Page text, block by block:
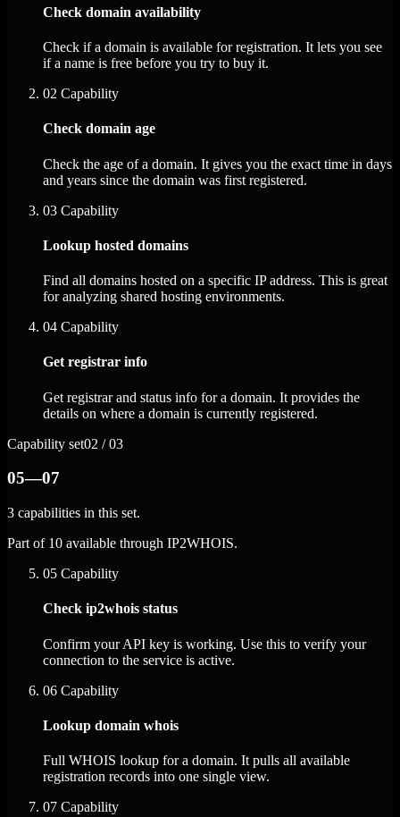
Check domain availability
Check if a domain is available for registration. It lets you see
if a name is free before you try to buy it.
02 Capability
Check domain age
Check the age of a domain. It gives you the exact time in days
and years since the domain was first registered.
03 Capability
Lookup hosted domains
Find all domains hosted on a specific IP address. This is great
for analyzing shared hosting environments.
04 Capability
Get registrar info
Get registrar and status info for a domain. It provides the
details on where a domain is currently registered.
Capability set02 / 03
05—07
3 capabilities in this set.
Part of 10 available through IP2WHOIS.
05 Capability
Check ip2whois status
Confirm your API key is working. Use this to verify your
connection to the service is active.
06 Capability
Lookup domain whois
Full WHOIS lookup for a domain. It pulls all available
registration records into one single view.
07 Capability